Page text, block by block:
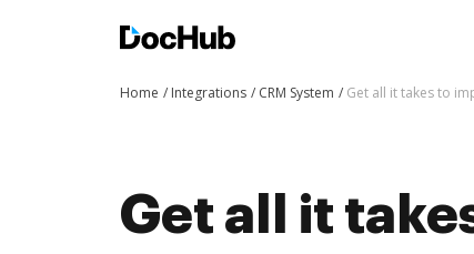
Home Integrations CRM System Get all it takes to
Get all it